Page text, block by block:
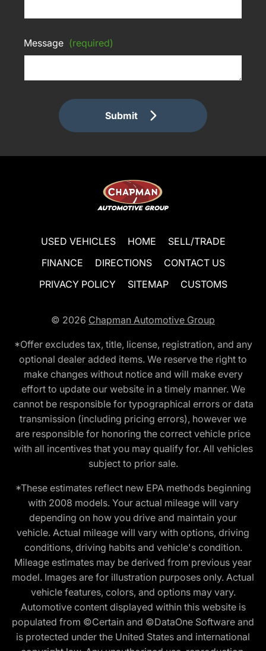
Message (required)
Submit
USED VEHICLES HOME
SELL/TRADE
FINANCE
DIRECTIONS
CONTACT US
PRIVACY POLICY
SITEMAP CUSTOMS
© 2026 Chapman Automotive Group
*Offer excludes tax, title, license, registration, and any
optional dealer added items. We reserve the right to
make changes without notice and will make every
effort to update our website in a timely manner. We
cannot be responsible for typographical errors or data
transmission (including pricing errors), however we
are responsible for honoring the correct vehicle price
with all incentives that you may qualify for. All vehicles
subject to prior sale.
*These estimates reflect new EPA methods beginning
with 2008 models. Your actual mileage will vary
depending on how you drive and maintain your
vehicle. Actual mileage will vary with options, driving
conditions, driving habits and vehicle's condition.
Mileage estimates may be derived from previous year
model. Images are for illustration purposes only. Actual
vehicle features, colors, and options may vary.
Automotive content displayed within this website is
populated from ©Certain and ©DataOne Software and
is protected under the United States and international